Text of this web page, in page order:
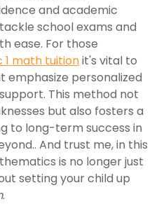
and academic
school exams and
ease. For those
1 math tuitionit's vital to
emphasize personalized
This method not
but also fosters a
to long-term success in
And trust me, in this
is no longer just
setting your child up
.